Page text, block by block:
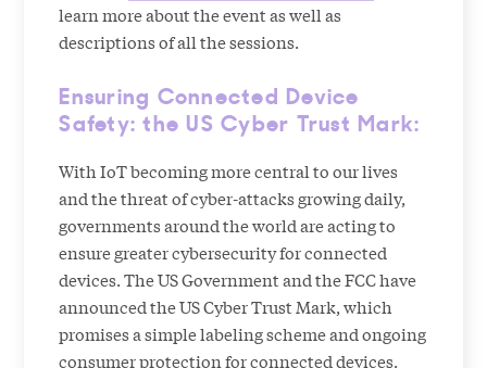
learn more about the event as well as
descriptions of all the sessions.
Ensuring Connected Device
Safety: the US Cyber Trust Mark:
With IoT becoming more central to our lives
and the threat of cyber-attacks growing daily,
governments around the world are acting to
ensure greater cybersecurity for connected
devices. The US Government and the FCC have
announced the US Cyber Trust Mark, which
promises a simple labeling scheme and ongoing
consumer protection for connected devices.